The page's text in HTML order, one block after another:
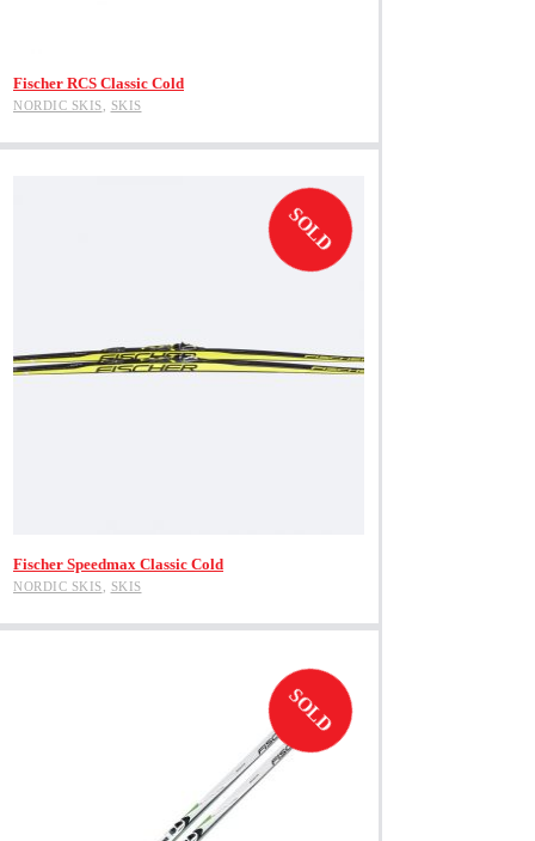
Fischer RCS Classic Cold
NORDIC SKIS, SKIS
SOLD
Fischer Speedmax Classic Cold
NORDIC SKIS, SKIS
SOLD